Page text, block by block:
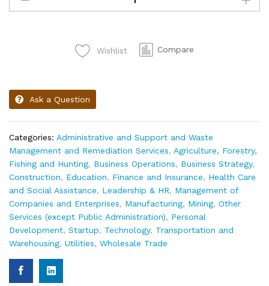
Wishlist Compare
Ask a Question
Categories: Administrative and Support and Waste
Management and Remediation Services, Agriculture, Forestry,
Fishing and Hunting, Business Operations, Business Strategy,
Construction, Education, Finance and Insurance, Health Care
and Social Assistance, Leadership & HR, Management of
Companies and Enterprises, Manufacturing, Mining, Other
Services (except Public Administration), Personal
Development, Startup, Technology, Transportation and
Warehousing, Utilities, Wholesale Trade